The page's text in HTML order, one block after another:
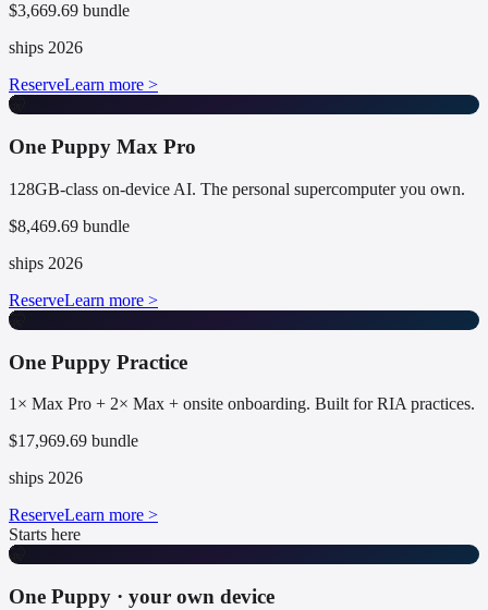
$3,669.69 bundle
ships 2026
ReserveLearn more >
🤫
One Puppy Max Pro
128GB-class on-device AI. The personal supercomputer you own.
$8,469.69 bundle
ships 2026
ReserveLearn more >
🤫
One Puppy Practice
1× Max Pro + 2× Max + onsite onboarding. Built for RIA practices.
$17,969.69 bundle
ships 2026
ReserveLearn more >
Starts here
🤫
One Puppy · your own device